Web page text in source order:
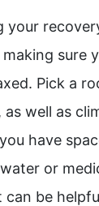
your
sure
Pick a
well as
have
or
can be